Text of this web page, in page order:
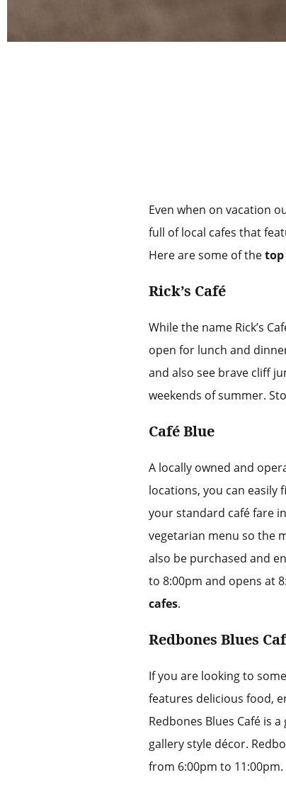
Even when on vacation
full of local cafes that
Here are some of thetop
Rick’s Café
While the name Rick’s
open for lunch and
and also see brave cliff
weekends of summer.
Café Blue
A locally owned and
locations, you can easily
your standard café fare
vegetarian menu so the
also be purchased and
to 8:00pm and opens at
cafes.
Redbones Blues
If you are looking to
features delicious food,
Redbones Blues Café is
gallery style décor.
from 6:00pm to 11:00pm.